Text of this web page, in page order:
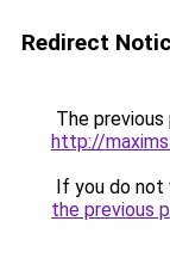
Redirect
The
http://
If you do not
the previous